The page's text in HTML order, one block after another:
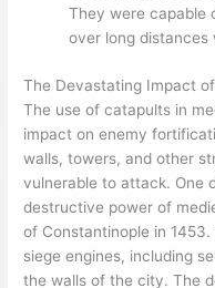
They were capable
over long
The Devastating Impact
The use of catapults in
impact on enemy
walls, towers, and other
vulnerable to attack. One
destructive power of
of Constantinople in
siege engines, including
the walls of the city. The